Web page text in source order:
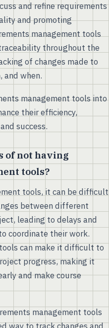
and refine requirements
and promoting
management tools
throughout the
of changes made to
and when.
management tools into
their efficiency,
success.
of not having
tools?
tools, it can be difficult
between different
leading to delays and
coordinate their work.
can make it difficult to
progress, making it
and make course
management tools